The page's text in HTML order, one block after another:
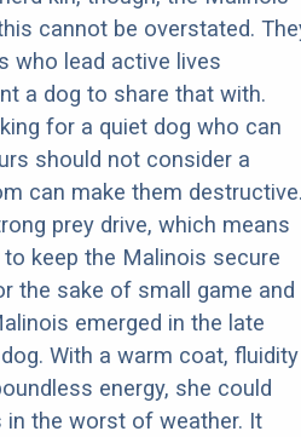
cannot be overstated.
who lead active lives
a dog to share that with.
for a quiet dog who can
should not consider a
can make them
prey drive, which means
keep the Malinois secure
the sake of small game and
emerged in the late
With a warm coat, fluidity
energy, she could
the worst of weather. It